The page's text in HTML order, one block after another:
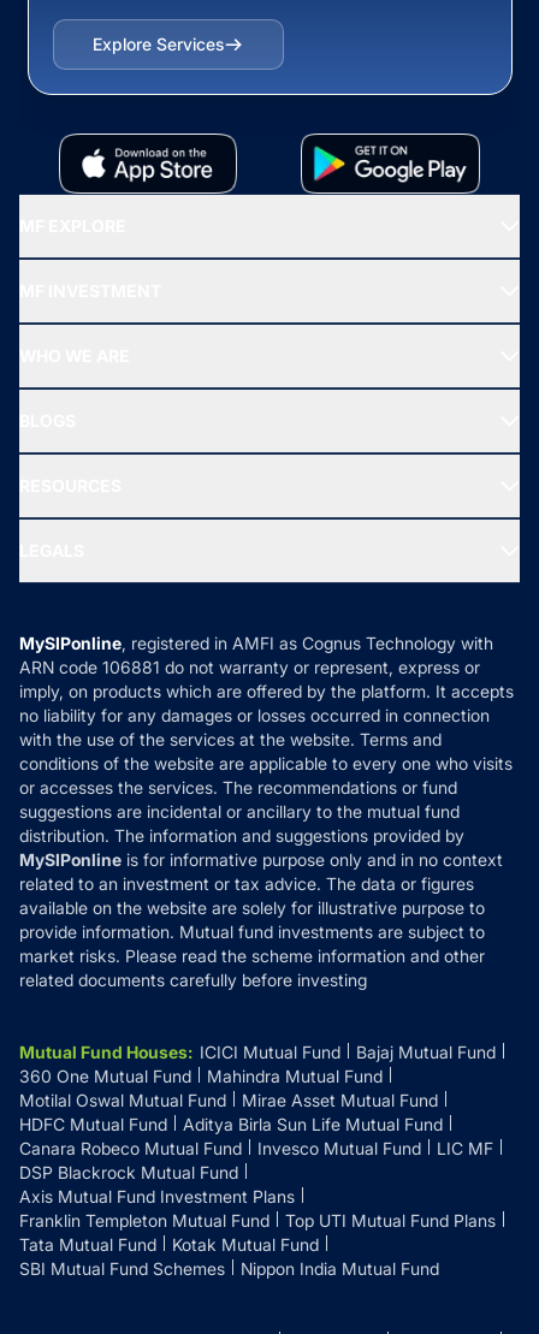
Explore Services
All Mutual Funds
New Fund Offers (NFO)
Ask MF Query
MF News
How it Works
Reviews
Privacy Policy
Refund & Cancellation
Disclaimer
Disclosures
MySIPonline, registered in AMFI as Cognus Technology with
ARN code 106881 do not warranty or represent, express or
imply, on products which are offered by the platform. It accepts
no liability for any damages or losses occurred in connection
with the use of the services at the website. Terms and
conditions of the website are applicable to every one who visits
or accesses the services. The recommendations or fund
suggestions are incidental or ancillary to the mutual fund
distribution. The information and suggestions provided by
MySIPonline is for informative purpose only and in no context
related to an investment or tax advice. The data or figures
available on the website are solely for illustrative purpose to
provide information. Mutual fund investments are subject to
market risks. Please read the scheme information and other
related documents carefully before investing
Mutual Fund Houses: ICICI Mutual Fund
Bajaj Mutual Fund
360 One Mutual Fund
Mahindra Mutual Fund
Motilal Oswal Mutual Fund
Mirae Asset Mutual Fund
HDFC Mutual Fund
Aditya Birla Sun Life Mutual Fund
Canara Robeco Mutual Fund
Invesco Mutual Fund
LIC MF
DSP Blackrock Mutual Fund
Axis Mutual Fund Investment Plans
Franklin Templeton Mutual Fund
Top UTI Mutual Fund Plans
Tata Mutual Fund
Kotak Mutual Fund
SBI Mutual Fund Schemes
Nippon India Mutual Fund